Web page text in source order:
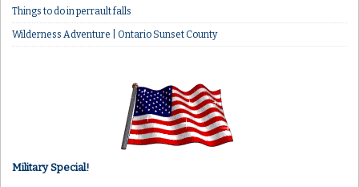
Things to do in perrault falls
Wilderness Adventure | Ontario Sunset County
Military Special!